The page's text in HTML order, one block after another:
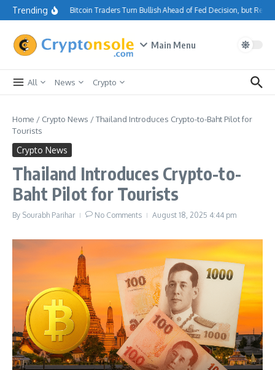
Skip to content
Trending Bitcoin Traders Turn Bullish Ahead of Fed Decision, but
Main Menu
All News Crypto
Home / Crypto News /Thailand Introduces Crypto-to-Baht Pilot for
Tourists
Crypto News
Thailand Introduces Crypto-to-
Baht Pilot for Tourists
By Sourabh Parihar No Comments August 18, 2025 4:44 pm